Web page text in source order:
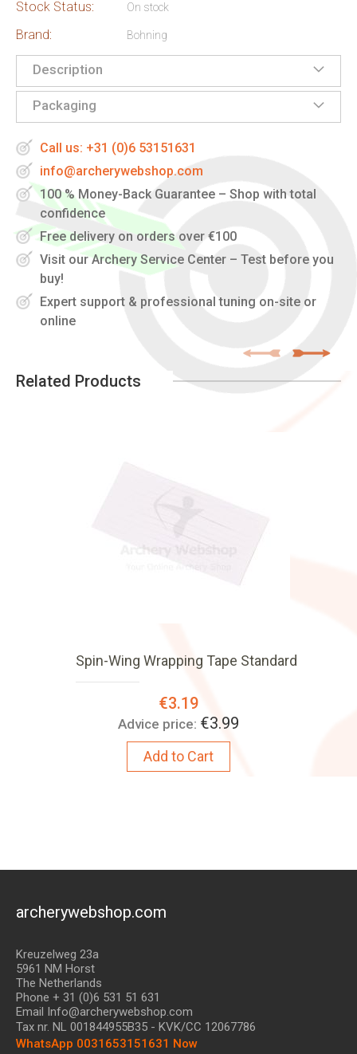
Stock Status: On stock
Brand: Bohning
Description
Packaging
Call us: +31 (0)6 53151631
info@archerywebshop.com
100 % Money-Back Guarantee – Shop with total
confidence
Free delivery on orders over €100
Visit our Archery Service Center – Test before you
buy!
Expert support & professional tuning on-site or
online
Related Products
Spin-Wing Wrapping Tape Standard
Special
Price:
€3.19
Advice price: €3.99
Add to Cart
archerywebshop.com
Kreuzelweg 23a
5961 NM Horst
The Netherlands
Phone + 31 (0)6 531 51 631
Email Info@archerywebshop.com
Tax nr. NL 001844955B35 - KVK/CC 12067786
WhatsApp 0031653151631 Now